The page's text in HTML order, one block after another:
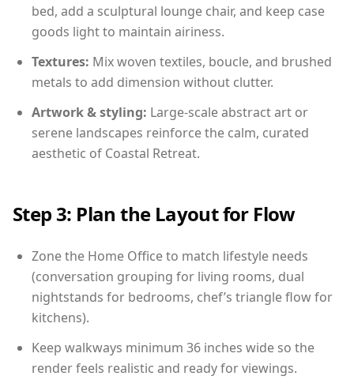
bed, add a sculptural lounge chair, and keep case
goods light to maintain airiness.
Textures: Mix woven textiles, boucle, and brushed
metals to add dimension without clutter.
Artwork & styling: Large-scale abstract art or
serene landscapes reinforce the calm, curated
aesthetic of Coastal Retreat.
Step 3: Plan the Layout for Flow
Zone the Home Office to match lifestyle needs
(conversation grouping for living rooms, dual
nightstands for bedrooms, chef’s triangle flow for
kitchens).
Keep walkways minimum 36 inches wide so the
render feels realistic and ready for viewings.